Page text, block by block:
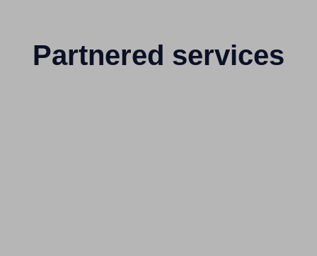
Partnered services